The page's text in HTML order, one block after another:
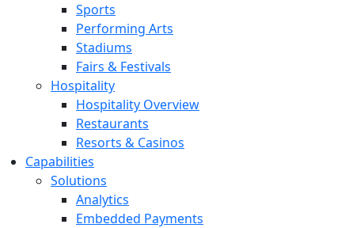
Sports
Performing Arts
Stadiums
Fairs & Festivals
Hospitality
Hospitality Overview
Restaurants
Resorts & Casinos
Capabilities
Solutions
Analytics
Embedded Payments